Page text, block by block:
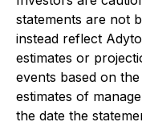
statements are not
instead reflect
estimates or
events based on
estimates of
the date the